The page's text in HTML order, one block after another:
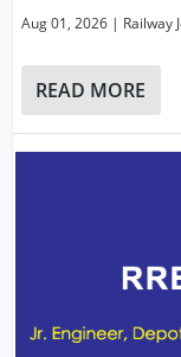
Aug 01, 2026 | Railway
READ MORE